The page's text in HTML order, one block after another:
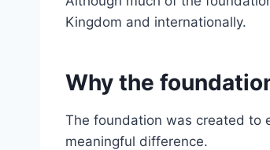
Kingdom and internationally.
Why the
The foundation was created to
meaningful difference.